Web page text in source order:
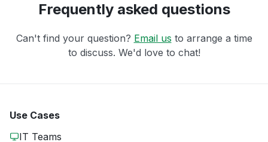
Frequently asked questions
Can't find your question? Email us to arrange a time
to discuss. We'd love to chat!
Use Cases
IT Teams